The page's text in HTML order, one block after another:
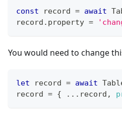
const record = await
record . property =
You would need to change
let record = await
record = { ... record ,